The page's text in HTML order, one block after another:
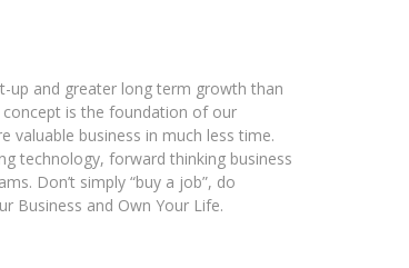
up and greater long term growth than
is the foundation of our
business in much less time.
technology, forward thinking business
Don’t simply “buy a job”, do
Business and Own Your Life.